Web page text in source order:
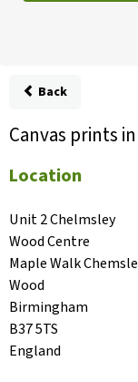
Back
Canvas prints
Location
Unit 2 Chelmsley
Wood Centre
Maple Walk
Wood
Birmingham
B37 5TS
England